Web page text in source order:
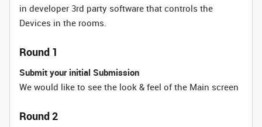
in developer 3rd party software that controls the
Devices in the rooms.
Round 1
Submit your initial Submission
We would like to see the look & feel of the Main screen
Round 2